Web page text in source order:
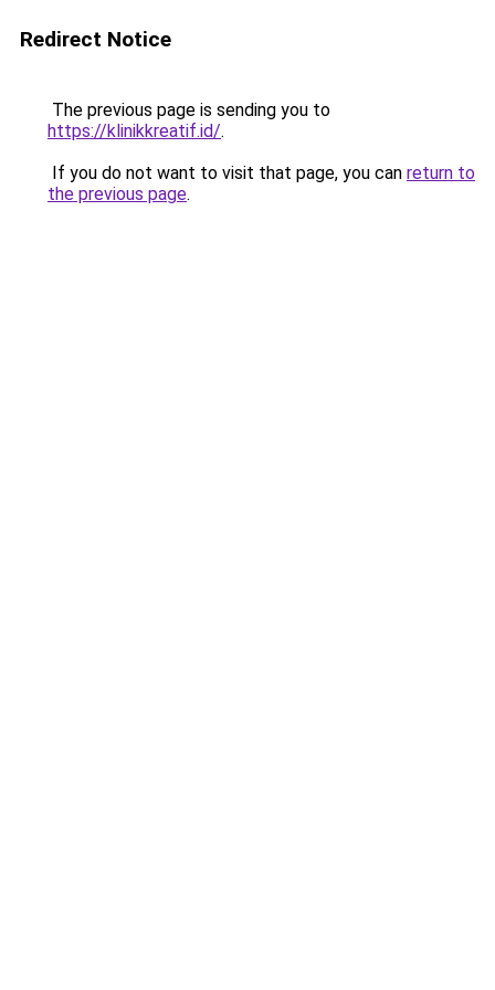
Redirect Notice
The previous page is sending you to
https://klinikkreatif.id/.
If you do not want to visit that page, you can return to
the previous page.